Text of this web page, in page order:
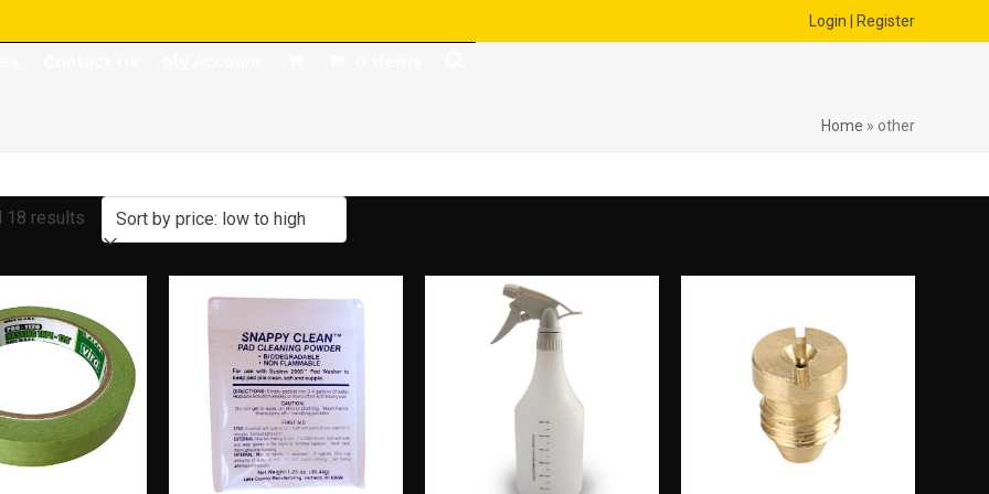
Login | Register
Home » other
18 resultsSorted
low
to
high